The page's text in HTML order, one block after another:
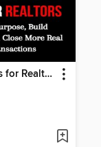
Winning Words for Realtors